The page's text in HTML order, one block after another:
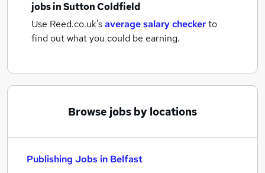
jobsin Sutton Coldfield
Use Reed.co.uk'saverage salary checkerto
find out what you could be earning.
Browse jobs by locations
Publishing Jobs in Belfast